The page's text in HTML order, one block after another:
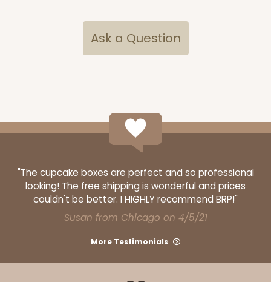
296 - 26" x 18" x 4"
White
Lock & Tab Base
CASE
$1.45 ea.
PACK10
$31.70
Ask a Question
"The cupcake boxes are perfect and so professional
looking! The free shipping is wonderful and prices
couldn't be better. I HIGHLY recommend BRP!"
Susan from Chicago on 4/5/21
More Testimonials